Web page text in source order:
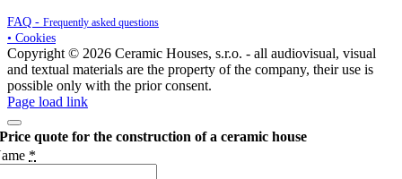
FAQ - Frequently asked questions
• Cookies
Copyright © 2026 Ceramic Houses, s.r.o. - all audiovisual, visual
and textual materials are the property of the company, their use is
possible only with the prior consent.
Page load link
Price quote for the construction of a ceramic house
*